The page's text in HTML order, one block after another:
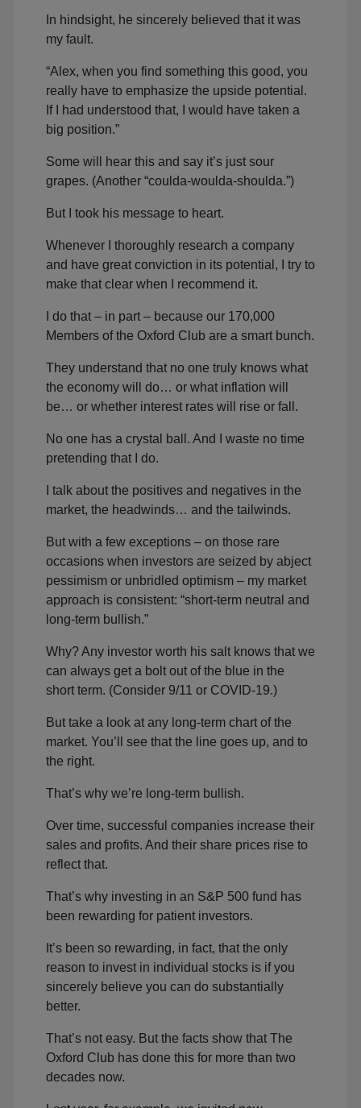
In hindsight, he sincerely believed that it was
my fault.
“Alex, when you find something this good, you
really have to emphasize the upside potential.
If I had understood that, I would have taken a
big position.”
Some will hear this and say it’s just sour
grapes. (Another “coulda-woulda-shoulda.”)
But I took his message to heart.
Whenever I thoroughly research a company
and have great conviction in its potential, I try to
make that clear when I recommend it.
I do that – in part – because our 170,000
Members of the Oxford Club are a smart bunch.
They understand that no one truly knows what
the economy will do… or what inflation will
be… or whether interest rates will rise or fall.
No one has a crystal ball. And I waste no time
pretending that I do.
I talk about the positives and negatives in the
market, the headwinds… and the tailwinds.
But with a few exceptions – on those rare
occasions when investors are seized by abject
pessimism or unbridled optimism – my market
approach is consistent: “short-term neutral and
long-term bullish.”
Why? Any investor worth his salt knows that we
can always get a bolt out of the blue in the
short term. (Consider 9/11 or COVID-19.)
But take a look at any long-term chart of the
market. You’ll see that the line goes up, and to
the right.
That’s why we’re long-term bullish.
Over time, successful companies increase their
sales and profits. And their share prices rise to
reflect that.
That’s why investing in an S&P 500 fund has
been rewarding for patient investors.
It’s been so rewarding, in fact, that the only
reason to invest in individual stocks is if you
sincerely believe you can do substantially
better.
That’s not easy. But the facts show that The
Oxford Club has done this for more than two
decades now.